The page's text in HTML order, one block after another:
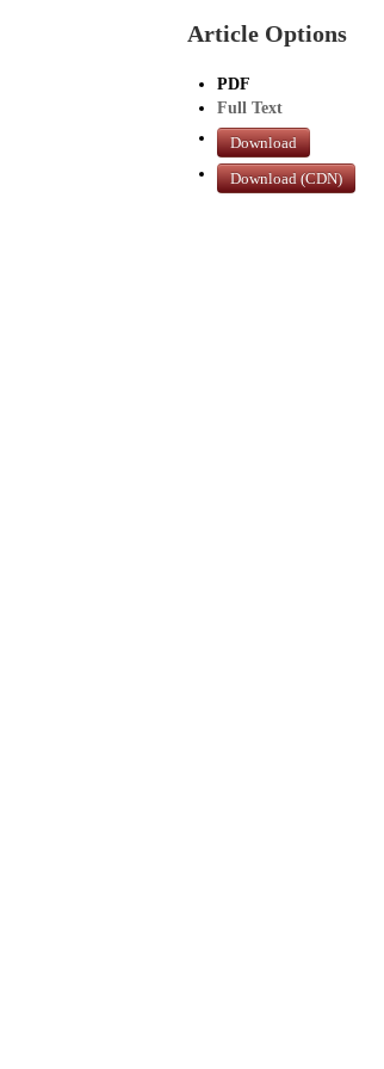
Article Options
PDF
Full Text
Download
Download (CDN)